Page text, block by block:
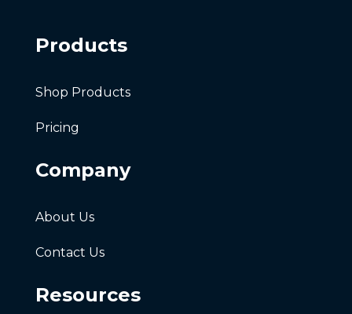
Products
Shop Products
Pricing
Company
About Us
Contact Us
Resources